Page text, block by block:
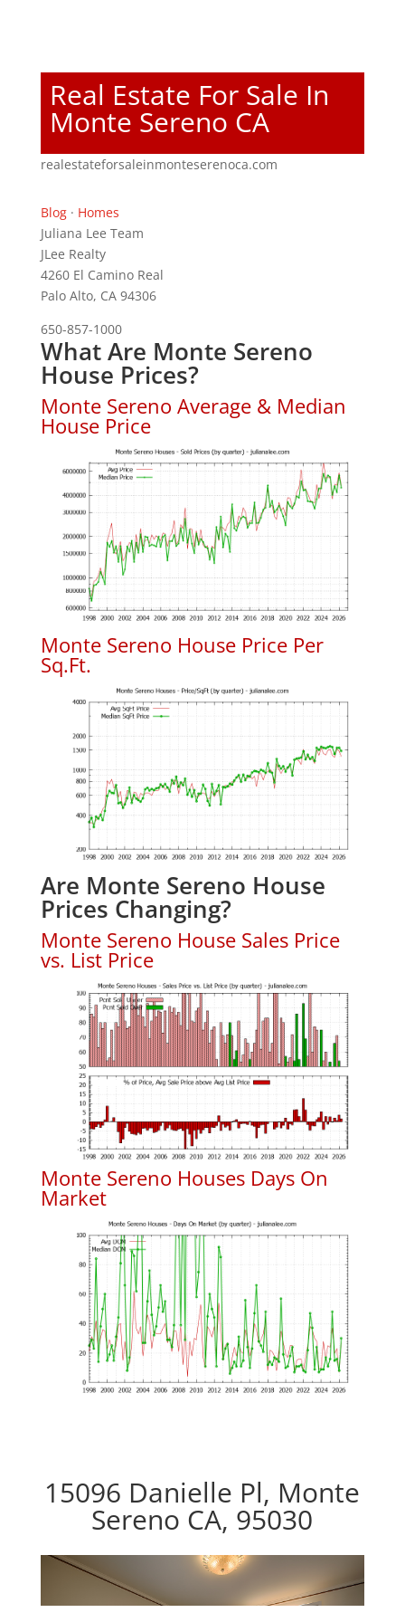
Real Estate For Sale In
Monte Sereno CA
realestateforsaleinmonteserenoca.com
Blog· Homes
Juliana Lee Team
JLee Realty
4260 El Camino Real
Palo Alto, CA 94306
650-857-1000
What Are Monte Sereno
House Prices?
Monte Sereno Average & Median
House Price
Monte Sereno House Price Per
Sq.Ft.
Are Monte Sereno House
Prices Changing?
Monte Sereno House Sales Price
vs. List Price
Monte Sereno Houses Days On
Market
15096 Danielle Pl, Monte
Sereno CA, 95030